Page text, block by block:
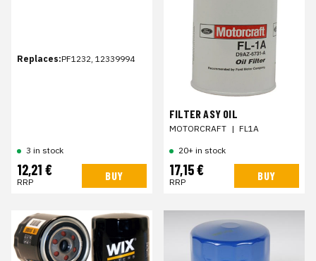
Replaces:PF1232, 12339994
3 in stock
12,21 €
RRP BUY
FILTER ASY OIL
MOTORCRAFT | FL1A
20+ in stock
17,15 €
RRP BUY